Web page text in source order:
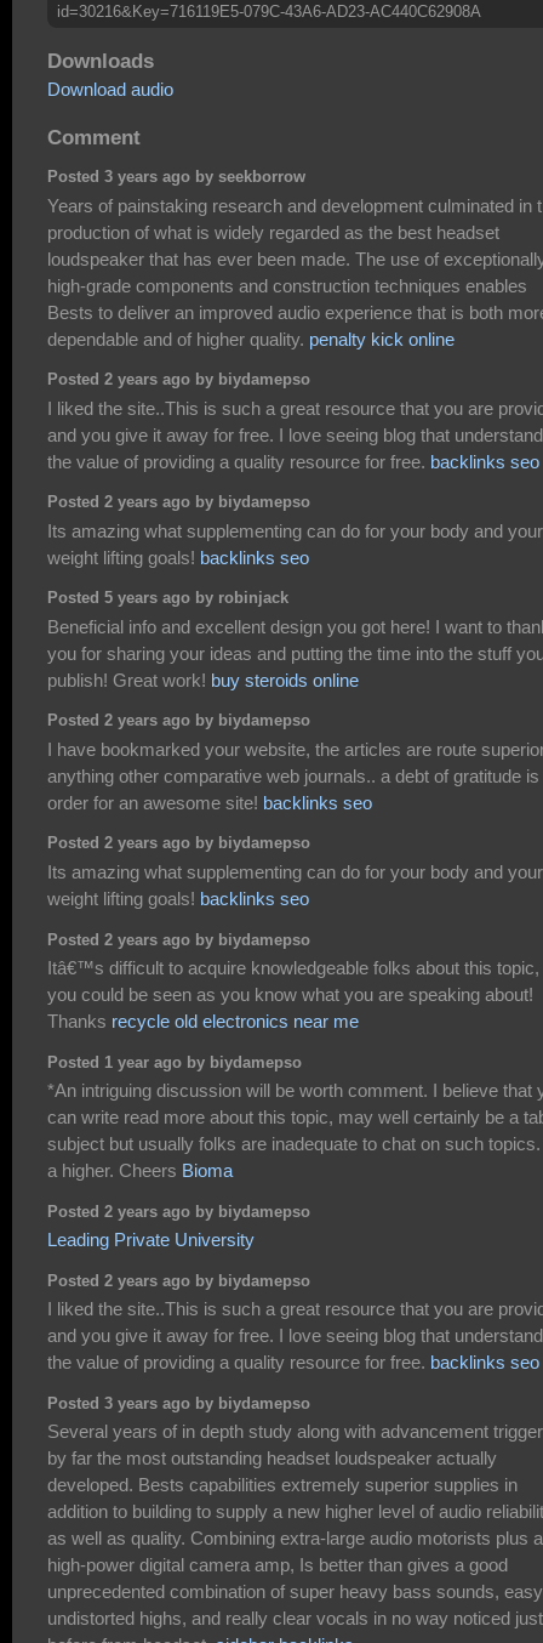
id=30216&Key=716119E5-079C-43A6-AD23-AC440C62908A
Downloads
Download audio
Comment
Posted 3 years ago by seekborrow
Years of painstaking research and development culminated in
production of what is widely regarded as the best headset
loudspeaker that has ever been made. The use of
high-grade components and construction techniques enables
Bests to deliver an improved audio experience that is both
dependable and of higher quality. penalty kick online
Posted 2 years ago by biydamepso
I liked the site..This is such a great resource that you are
and you give it away for free. I love seeing blog that understand
the value of providing a quality resource for free. backlinks seo
Posted 2 years ago by biydamepso
Its amazing what supplementing can do for your body and your
weight lifting goals! backlinks seo
Posted 5 years ago by robinjack
Beneficial info and excellent design you got here! I want to
you for sharing your ideas and putting the time into the stuff
publish! Great work! buy steroids online
Posted 2 years ago by biydamepso
I have bookmarked your website, the articles are route
anything other comparative web journals.. a debt of gratitude is
order for an awesome site! backlinks seo
Posted 2 years ago by biydamepso
Its amazing what supplementing can do for your body and your
weight lifting goals! backlinks seo
Posted 2 years ago by biydamepso
Itâ€™s difficult to acquire knowledgeable folks about this topic,
you could be seen as you know what you are speaking about!
Thanks recycle old electronics near me
Posted 1 year ago by biydamepso
*An intriguing discussion will be worth comment. I believe that
can write read more about this topic, may well certainly be a
subject but usually folks are inadequate to chat on such topics.
a higher. Cheers Bioma
Posted 2 years ago by biydamepso
Leading Private University
Posted 2 years ago by biydamepso
I liked the site..This is such a great resource that you are
and you give it away for free. I love seeing blog that understand
the value of providing a quality resource for free. backlinks seo
Posted 3 years ago by biydamepso
Several years of in depth study along with advancement
by far the most outstanding headset loudspeaker actually
developed. Bests capabilities extremely superior supplies in
addition to building to supply a new higher level of audio
as well as quality. Combining extra-large audio motorists plus a
high-power digital camera amp, Is better than gives a good
unprecedented combination of super heavy bass sounds, easy
undistorted highs, and really clear vocals in no way noticed just